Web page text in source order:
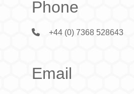
Phone
+44 (0) 7368 528643
Email